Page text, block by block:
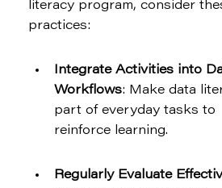
literacy program, consider
practices:
Integrate Activities into
Workflows: Make data
part of everyday tasks to
reinforce learning.
Regularly Evaluate